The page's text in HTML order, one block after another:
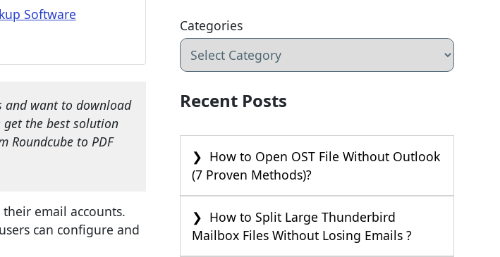
Software
and want to download
the best solution
to PDF
email accounts.
can configure and
Categories
Recent Posts
How to Open OST File Without Outlook
(7 Proven Methods)?
How to Split Large Thunderbird
Mailbox Files Without Losing Emails ?